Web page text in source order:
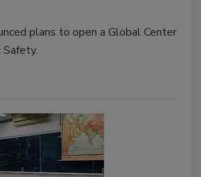
plans to open a Global Center
Safety.